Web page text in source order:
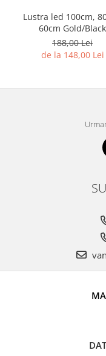
Lustra led 100cm,
60cm Gold/Black
188,00 Lei
de la 148,00 Lei